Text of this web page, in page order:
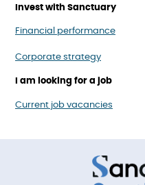
Invest with Sanctuary
Financial performance
Corporate strategy
I am looking for a job
Current job vacancies